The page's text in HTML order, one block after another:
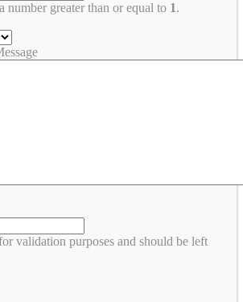
number greater than or equal to 1.
validation purposes and should be left